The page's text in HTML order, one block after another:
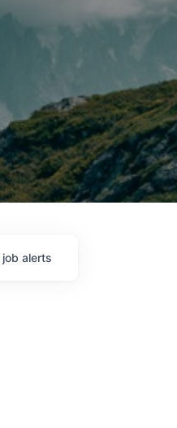
job alerts